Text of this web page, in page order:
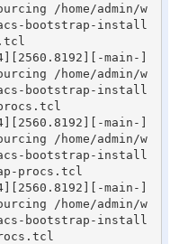
/home/admin/w
acs-bootstrap-install
main-]
/home/admin/w
acs-bootstrap-install
main-]
/home/admin/w
acs-bootstrap-install
procs.tcl
main-]
/home/admin/w
acs-bootstrap-install